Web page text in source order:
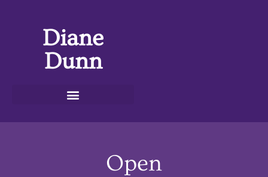
Diane
Dunn
Open